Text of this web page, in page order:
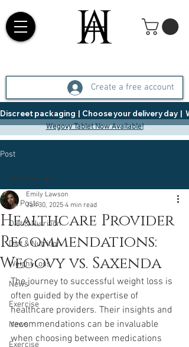
Create a free account
Discreet packaging  |  Choose your delivery day  |
Wegovy Tablet Now Available!
Post
All Posts
Diet & Nutrition
Diet & Nutrition
Weight Loss
News
Exercise
News
All Posts
Healthcare Provider
Recommendations:
Wegovy vs. Saxenda
Emily Lawson
Jan 30, 2025 4 min read
The journey to successful weight loss is
often guided by the expertise of
healthcare providers. Their insights and
recommendations can be invaluable
when choosing between medications